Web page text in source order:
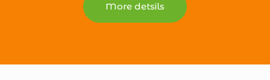
More detsils